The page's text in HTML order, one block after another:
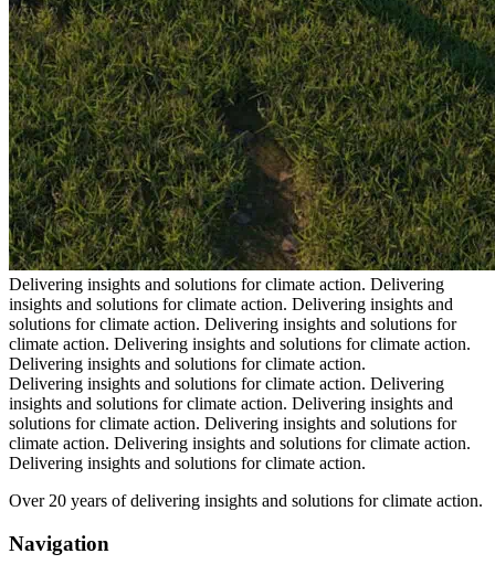
Delivering insights and solutions for climate action. Delivering
insights and solutions for climate action. Delivering insights and
solutions for climate action. Delivering insights and solutions for
climate action. Delivering insights and solutions for climate action.
Delivering insights and solutions for climate action.
Delivering insights and solutions for climate action. Delivering
insights and solutions for climate action. Delivering insights and
solutions for climate action. Delivering insights and solutions for
climate action. Delivering insights and solutions for climate action.
Delivering insights and solutions for climate action.
Over 20 years of delivering insights and solutions for climate action.
Navigation